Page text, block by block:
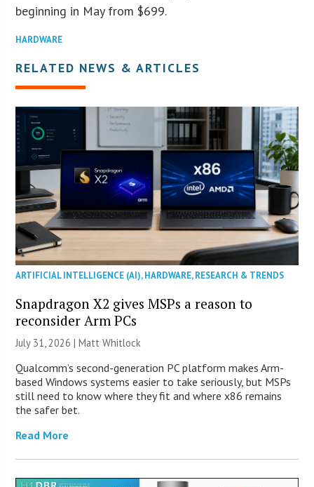
beginning in May from $699.
HARDWARE
RELATED NEWS & ARTICLES
ARTIFICIAL INTELLIGENCE (AI),HARDWARE,RESEARCH & TRENDS
Snapdragon X2 gives MSPs a reason to
reconsider Arm PCs
July 31, 2026 |Matt Whitlock
Qualcomm’s second-generation PC platform makes Arm-
based Windows systems easier to take seriously, but MSPs
still need to know where they fit and where x86 remains
the safer bet.
Read More